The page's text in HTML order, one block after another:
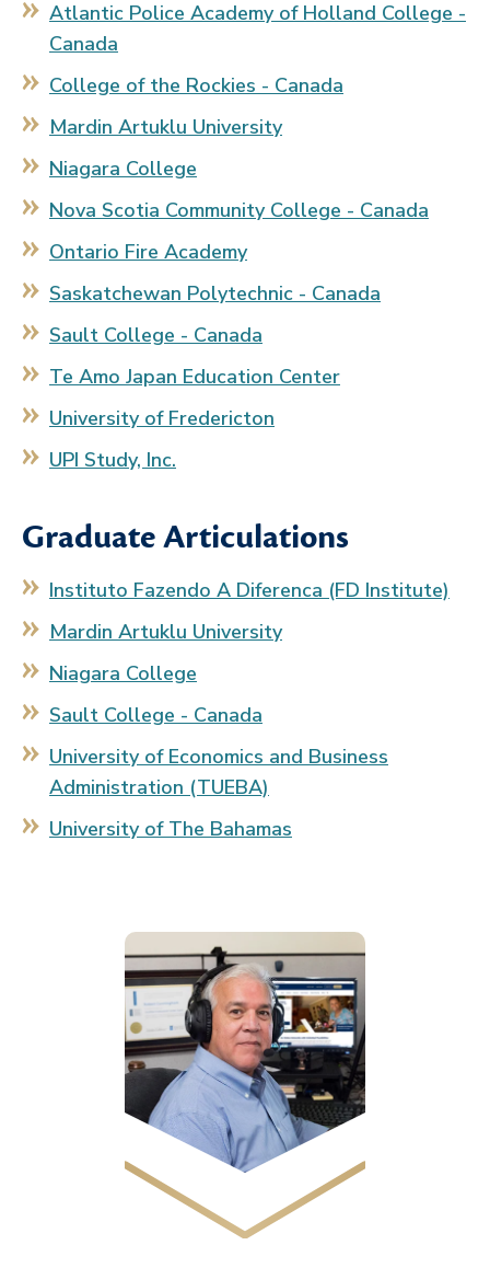
Atlantic Police Academy of Holland College -
Canada
College of the Rockies - Canada
Mardin Artuklu University
Niagara College
Nova Scotia Community College - Canada
Ontario Fire Academy
Saskatchewan Polytechnic - Canada
Sault College - Canada
Te Amo Japan Education Center
University of Fredericton
UPI Study, Inc.
Graduate Articulations
Instituto Fazendo A Diferenca (FD Institute)
Mardin Artuklu University
Niagara College
Sault College - Canada
University of Economics and Business
Administration (TUEBA)
University of The Bahamas